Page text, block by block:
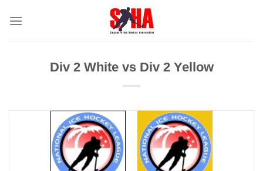
Div 2 White vs Div 2 Yellow